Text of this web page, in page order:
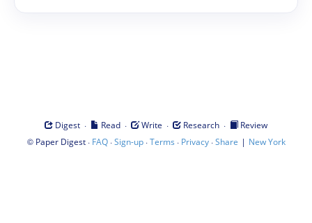
Digest · Read · Write · Research ·
Review
© Paper Digest· FAQ·Sign-up·Terms · Privacy·Share | New York